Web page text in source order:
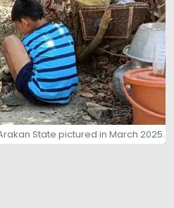
State pictured in March 2025.